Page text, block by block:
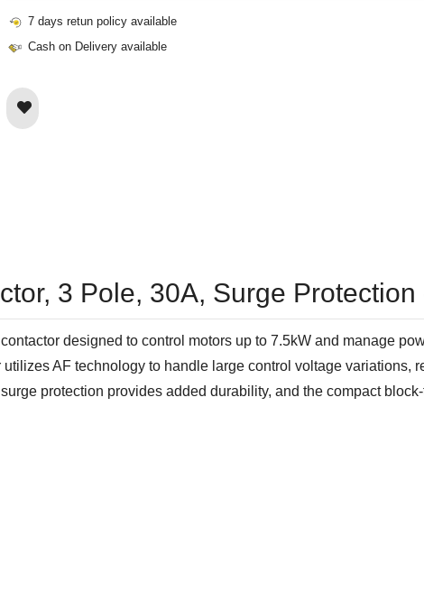
7 days retun policy available
Cash on Delivery available
3 Pole, 30A, Surge
designed to control motors up to 7.5kW and manage
AF technology to handle large control voltage variations,
protection provides added durability, and the compact